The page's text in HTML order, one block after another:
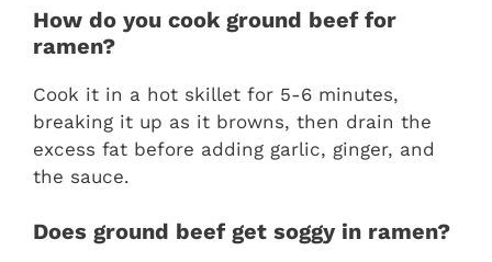
How do you cook ground beef for
ramen?
Cook it in a hot skillet for 5-6 minutes,
breaking it up as it browns, then drain the
excess fat before adding garlic, ginger, and
the sauce.
Does ground beef get soggy in ramen?